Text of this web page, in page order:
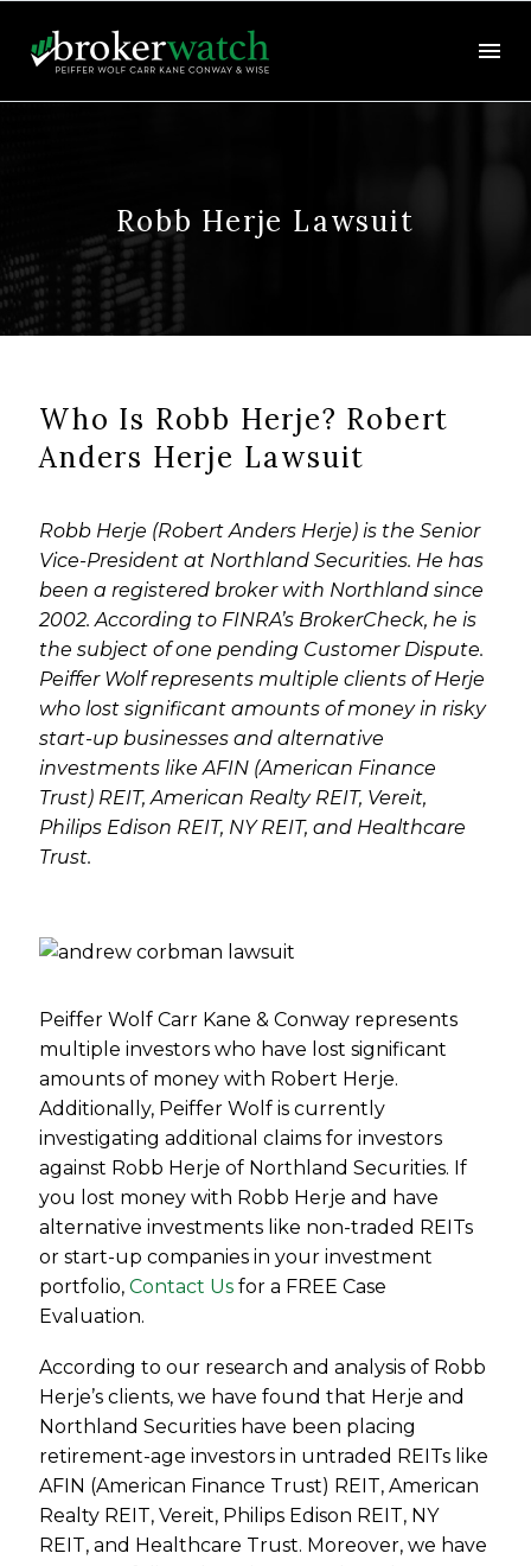
Robb Herje Lawsuit
Who Is Robb Herje? Robert
Anders Herje Lawsuit
Robb Herje (Robert Anders Herje) is the Senior
Vice-President at Northland Securities. He has
been a registered broker with Northland since
2002. According to FINRA’s BrokerCheck, he is
the subject of one pending Customer Dispute.
Peiffer Wolf represents multiple clients of Herje
who lost significant amounts of money in risky
start-up businesses and alternative
investments like AFIN (American Finance
Trust) REIT, American Realty REIT, Vereit,
Philips Edison REIT, NY REIT, and Healthcare
Trust.
Peiffer Wolf Carr Kane & Conway represents
multiple investors who have lost significant
amounts of money with Robert Herje.
Additionally, Peiffer Wolf is currently
investigating additional claims for investors
against Robb Herje of Northland Securities. If
you lost money with Robb Herje and have
alternative investments like non-traded REITs
or start-up companies in your investment
portfolio,Contact Us for a FREE Case
Evaluation.
According to our research and analysis of Robb
Herje’s clients, we have found that Herje and
Northland Securities have been placing
retirement-age investors in untraded REITs like
AFIN (American Finance Trust) REIT, American
Realty REIT, Vereit, Philips Edison REIT, NY
REIT, and Healthcare Trust. Moreover, we have